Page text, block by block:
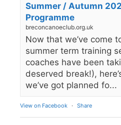
Summer / Autumn
Programme
breconcanoeclub.org.uk
Now that we’ve come
summer term training
coaches have been
deserved break!),
we’ve got planned fo...
View on Facebook · Share